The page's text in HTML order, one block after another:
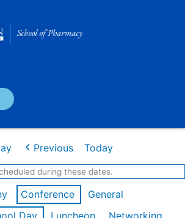
Previous Today
during these dates.
Conference
General